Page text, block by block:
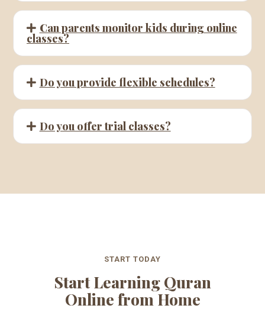
Can parents monitor kids during online
classes?
Do you provide flexible schedules?
Do you offer trial classes?
START TODAY
Start Learning Quran
Online from Home